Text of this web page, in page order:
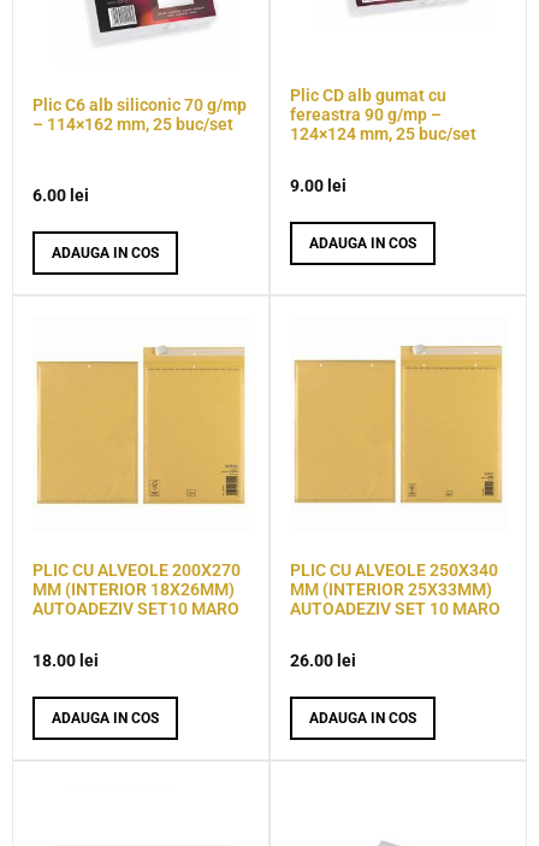
Plic C6 alb siliconic 70 g/mp
– 114×162 mm, 25 buc/set
6.00 lei
ADAUGA IN COS
Plic CD alb gumat cu
fereastra 90 g/mp –
124×124 mm, 25 buc/set
9.00 lei
ADAUGA IN COS
PLIC CU ALVEOLE 200X270
MM (INTERIOR 18X26MM)
AUTOADEZIV SET10 MARO
18.00 lei
ADAUGA IN COS
PLIC CU ALVEOLE 250X340
MM (INTERIOR 25X33MM)
AUTOADEZIV SET 10 MARO
26.00 lei
ADAUGA IN COS